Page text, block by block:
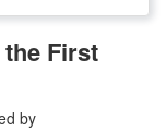
First
by